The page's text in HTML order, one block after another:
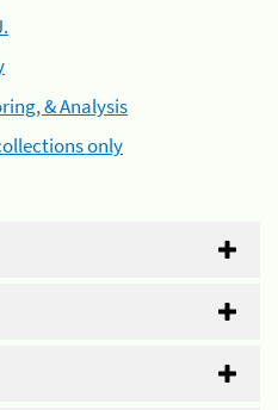
& Analysis
only